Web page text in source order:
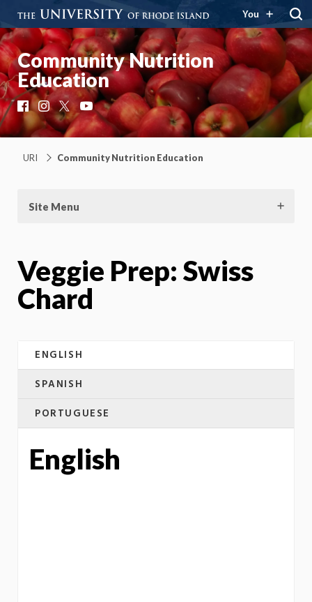
You
Community Nutrition
Education
Facebook
Instagram
X YouTube
URI Community Nutrition Education
Site Menu
Veggie Prep: Swiss
Chard
ENGLISH
SPANISH
PORTUGUESE
English